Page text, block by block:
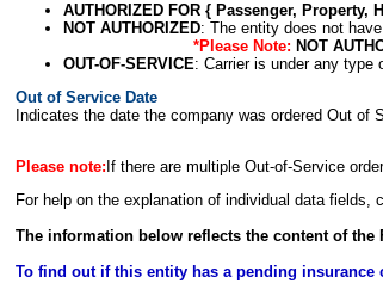
AUTHORIZED FOR { Passenger, Property,
NOT AUTHORIZED: The entity does not
*Please Note: NOT
OUT-OF-SERVICE: Carrier is under any type
Out of Service Date
Indicates the date the company was ordered Out
Please note: If there are multiple Out-of-Service
For help on the explanation of individual data
The information below reflects the content of
To find out if this entity has a pending insurance